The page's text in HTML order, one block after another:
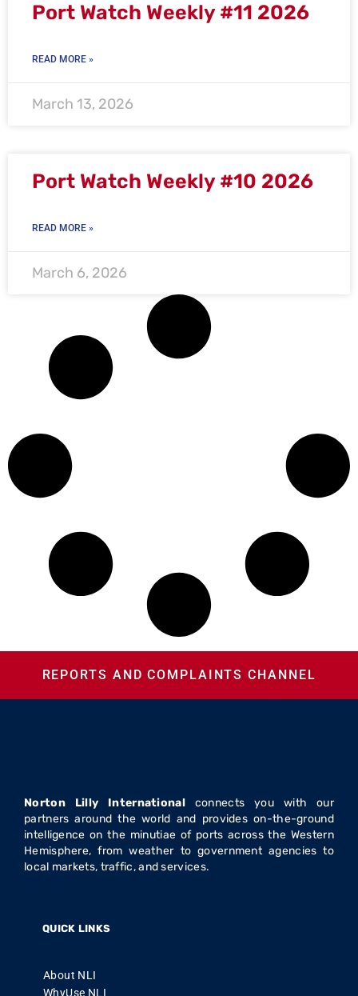
Port Watch Weekly #11 2026
READ MORE »
March 13, 2026
Port Watch Weekly #10 2026
READ MORE »
March 6, 2026
REPORTS AND COMPLAINTS CHANNEL
Norton Lilly International connects you with our
partners around the world and provides on-the-ground
intelligence on the minutiae of ports across the Western
Hemisphere, from weather to government agencies to
local markets, traffic, and services.
QUICK LINKS
About NLI
WhyUse NLI